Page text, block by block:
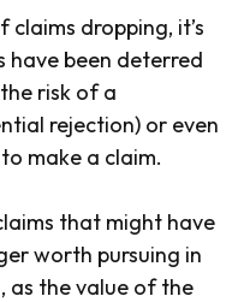
dropping, it’s
have been deterred
risk of a
rejection) or even
make a claim.
that might have
worth pursuing in
as the value of the